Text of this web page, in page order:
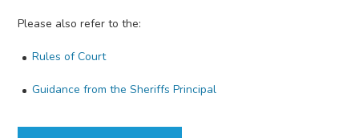
Please also refer to the:
Rules of Court
Guidance from the Sheriffs Principal